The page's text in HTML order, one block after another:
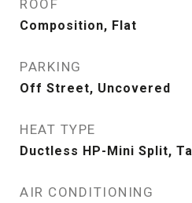
ROOF
Composition, Flat
PARKING
Off Street, Uncovered
HEAT TYPE
Ductless HP-Mini Split,
AIR CONDITIONING